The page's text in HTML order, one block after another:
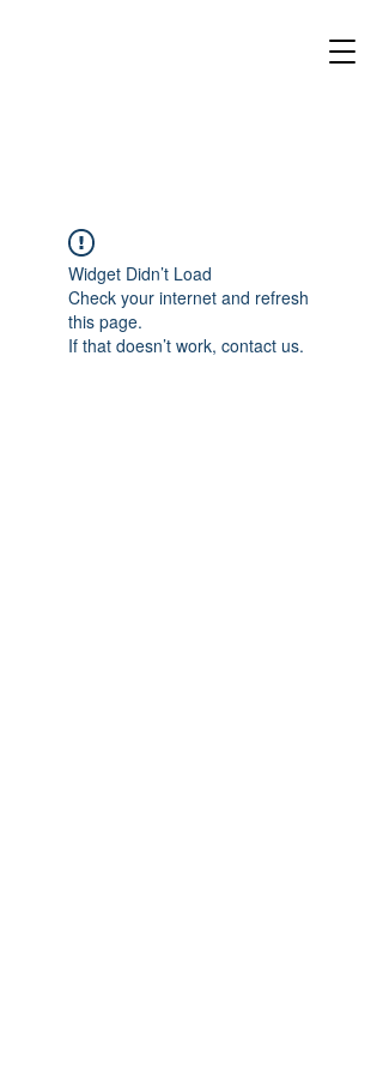
Widget Didn’t Load
Check your internet and refresh
this page.
If that doesn’t work, contact us.